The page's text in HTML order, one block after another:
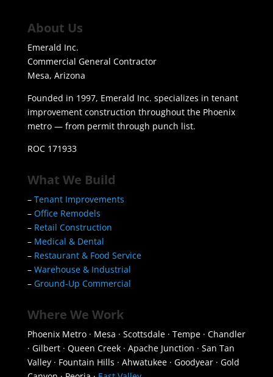
About Us
Emerald Inc.
Commercial General Contractor
Mesa, Arizona
Founded in 1997, Emerald Inc. specializes in tenant
improvement construction throughout the Phoenix
metro — from permit through punch list.
ROC 171933
What We Build
– Tenant Improvements
– Office Remodels
– Retail Construction
– Medical & Dental
– Restaurant & Food Service
– Warehouse & Industrial
– Ground-Up Commercial
Where We Work
Phoenix Metro · Mesa · Scottsdale · Tempe · Chandler
· Gilbert · Queen Creek · Apache Junction · San Tan
Valley · Fountain Hills · Ahwatukee · Goodyear · Gold